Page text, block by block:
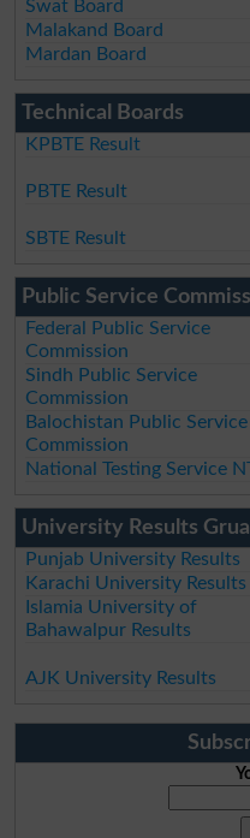
Swat Board
Malakand Board
Mardan Board
Technical Boards
KPBTE Result
PBTE Result
SBTE Result
Public Service
Federal Public Service
Commission
Sindh Public Service
Commission
Balochistan Public Service
Commission
National Testing Service
University Results
Punjab University Results
Karachi University Results
Islamia University of
Bahawalpur Results
AJK University Results